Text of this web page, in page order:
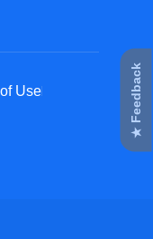
Use
★ Feedback